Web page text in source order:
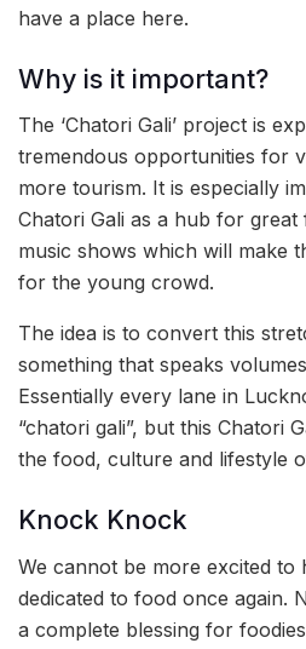
have a place here.
Why is it important?
The ‘Chatori Gali’ project is
tremendous opportunities for
more tourism. It is especially
Chatori Gali as a hub for great
music shows which will make
for the young crowd.
The idea is to convert this
something that speaks
Essentially every lane in
“chatori gali”, but this Chatori
the food, culture and lifestyle
Knock Knock
We cannot be more excited to
dedicated to food once again.
a complete blessing for